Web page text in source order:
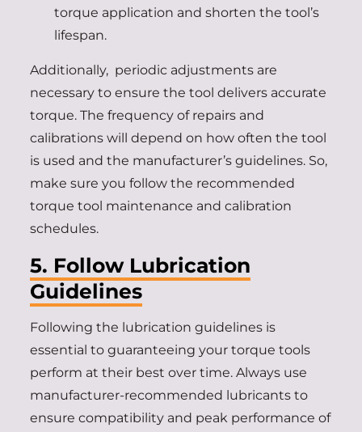
torque application and shorten the tool’s
lifespan.
Additionally, periodic adjustments are
necessary to ensure the tool delivers accurate
torque. The frequency of repairs and
calibrations will depend on how often the tool
is used and the manufacturer’s guidelines. So,
make sure you follow the recommended
torque tool maintenance and calibration
schedules.
5. Follow Lubrication
Guidelines
Following the lubrication guidelines is
essential to guaranteeing your torque tools
perform at their best over time. Always use
manufacturer-recommended lubricants to
ensure compatibility and peak performance of